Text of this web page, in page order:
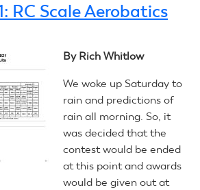
RC Scale Aerobatics
By Rich Whitlow
We woke up Saturday to
rain and predictions of
rain all morning. So, it
was decided that the
contest would be ended
at this point and awards
would be given out at